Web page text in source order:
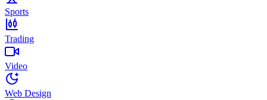
Sports
Trading
Video
Web Design